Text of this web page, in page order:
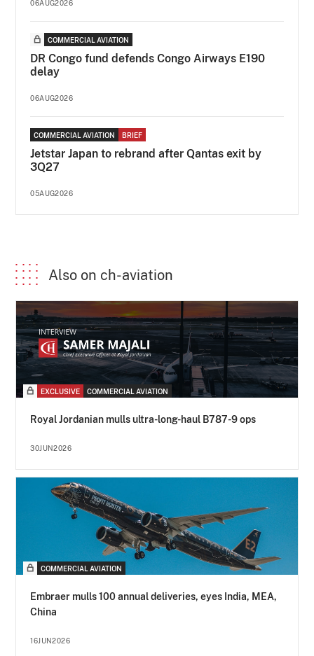
06AUG2026
COMMERCIAL AVIATION
DR Congo fund defends Congo Airways E190
delay
06AUG2026
COMMERCIAL AVIATION BRIEF
Jetstar Japan to rebrand after Qantas exit by
3Q27
05AUG2026
Also on ch-aviation
EXCLUSIVE COMMERCIAL AVIATION
Royal Jordanian mulls ultra-long-haul B787-9 ops
30JUN2026
COMMERCIAL AVIATION
Embraer mulls 100 annual deliveries, eyes India, MEA,
China
16JUN2026